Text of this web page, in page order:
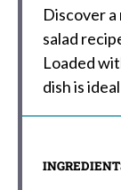
Discover
salad
Loaded
dish is